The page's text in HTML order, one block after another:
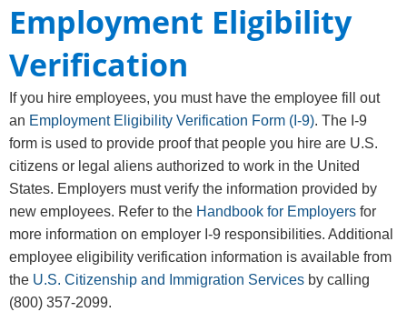
Employment Eligibility
Verification
If you hire employees, you must have the employee fill out
an Employment Eligibility Verification Form (I-9). The I-9
form is used to provide proof that people you hire are U.S.
citizens or legal aliens authorized to work in the United
States. Employers must verify the information provided by
new employees. Refer to the Handbook for Employers for
more information on employer I-9 responsibilities. Additional
employee eligibility verification information is available from
the U.S. Citizenship and Immigration Services by calling
(800) 357-2099.